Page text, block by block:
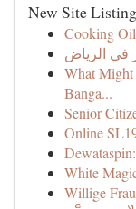
New Site
Cooking
في الرياض
What
Banga...
Senior
Online
White
Willige